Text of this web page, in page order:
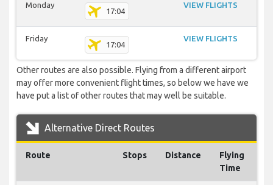
Monday
17:04
VIEW FLIGHTS
Friday
17:04
VIEW FLIGHTS
Other routes are also possible. Flying from a different airport
may offer more convenient flight times, so below we have we
have put a list of other routes that may well be suitable.
Alternative Direct Routes
Route Stops Distance
Flying
Time